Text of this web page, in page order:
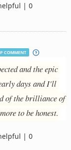
| 0
COMMENT
and the epic
days and I'll
of the brilliance of
to be honest.
| 0